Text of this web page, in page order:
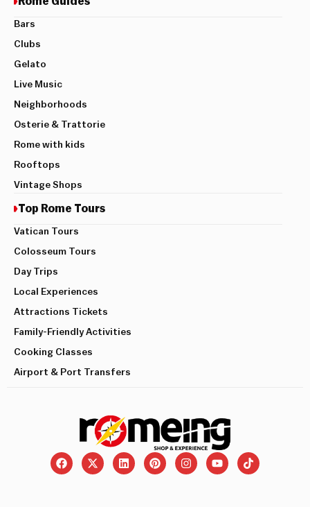
Bars
Clubs
Gelato
Live Music
Neighborhoods
Osterie & Trattorie
Rome with kids
Rooftops
Vintage Shops
Top Rome Tours
Vatican Tours
Colosseum Tours
Day Trips
Local Experiences
Attractions Tickets
Family-Friendly Activities
Cooking Classes
Airport & Port Transfers